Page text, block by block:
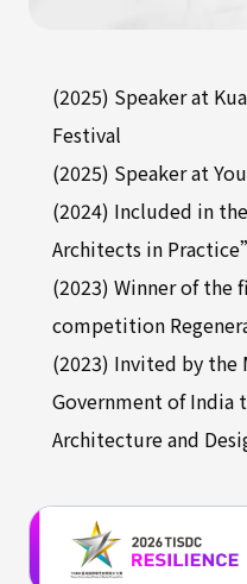
(2025) Speaker at
Festival
(2025) Speaker at
(2024) Included in
Architects in
(2023) Winner of the
competition
(2023) Invited by
Government of India
Architecture and